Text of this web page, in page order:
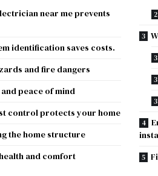
near me prevents
identification saves costs.
and fire dangers
peace of mind
control protects your home
the home structure
and comfort